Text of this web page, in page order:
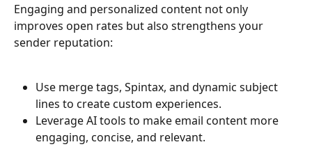
Engaging and personalized content not only
improves open rates but also strengthens your
sender reputation:
Use merge tags, Spintax, and dynamic subject
lines to create custom experiences.
Leverage AI tools to make email content more
engaging, concise, and relevant.